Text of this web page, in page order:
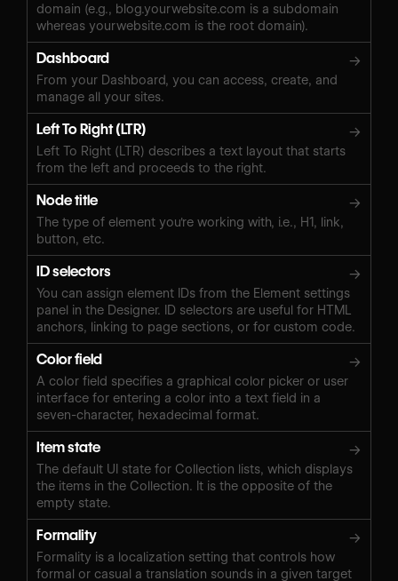
domain (e.g., blog.yourwebsite.com is a subdomain
whereas yourwebsite.com is the root domain).
Dashboard →
From your Dashboard, you can access, create, and
manage all your sites.
Left To Right (LTR) →
Left To Right (LTR) describes a text layout that starts
from the left and proceeds to the right.
Node title →
The type of element you're working with, i.e., H1, link,
button, etc.
ID selectors →
You can assign element IDs from the Element settings
panel in the Designer. ID selectors are useful for HTML
anchors, linking to page sections, or for custom code.
Color field →
A color field specifies a graphical color picker or user
interface for entering a color into a text field in a
seven-character, hexadecimal format.
Item state →
The default UI state for Collection lists, which displays
the items in the Collection. It is the opposite of the
empty state.
Formality →
Formality is a localization setting that controls how
formal or casual a translation sounds in a given target